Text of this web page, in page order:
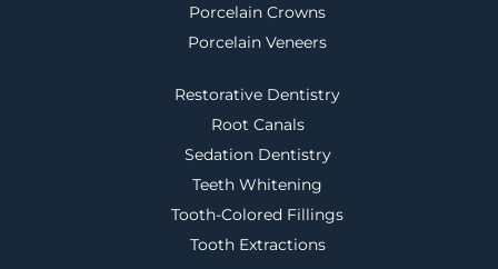
Porcelain Crowns
Porcelain Veneers
Restorative Dentistry
Root Canals
Sedation Dentistry
Teeth Whitening
Tooth-Colored Fillings
Tooth Extractions